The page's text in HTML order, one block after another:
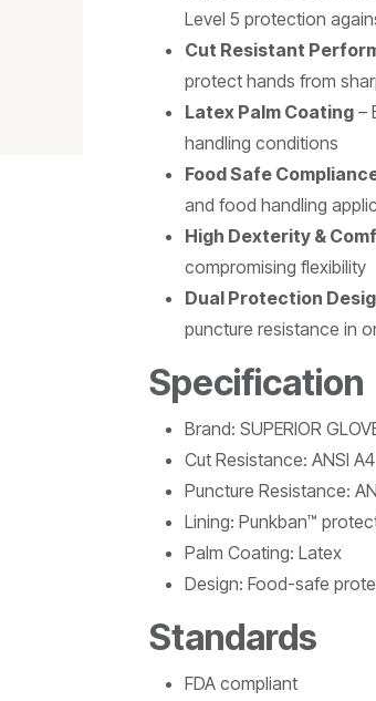
Level 5 protection
Cut Resistant
protect hands from
Latex Palm Coating –
handling conditions
Food Safe
and food handling
High Dexterity &
compromising flexibility
Dual Protection
puncture resistance in
Specification
Brand: SUPERIOR
Cut Resistance: ANSI A4
Puncture Resistance:
Lining: Punkban™
Palm Coating: Latex
Design: Food-safe
Standards
FDA compliant